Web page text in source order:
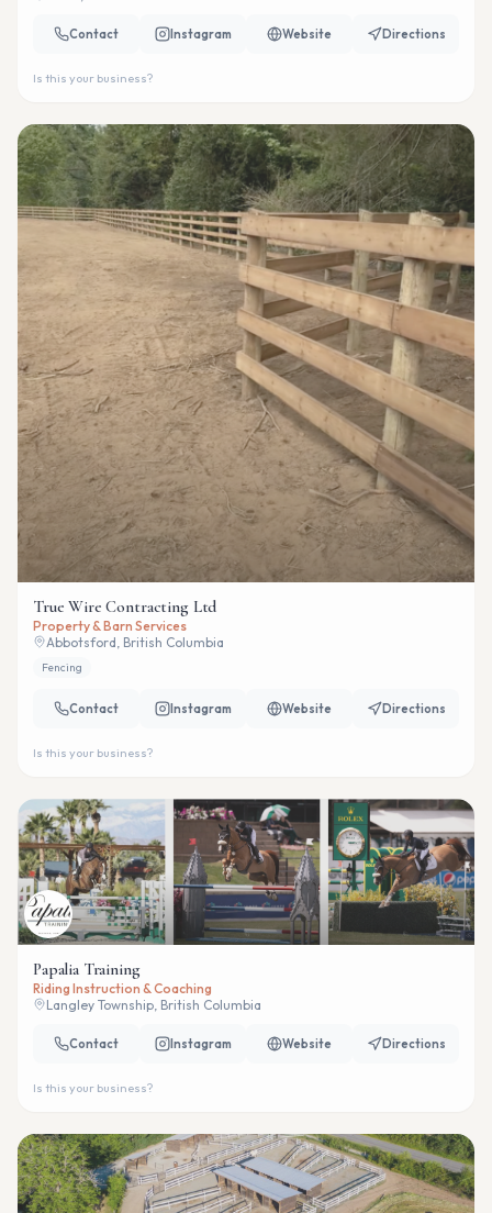
Contact Instagram Website Directions
Is this your business?
True Wire Contracting Ltd
Property & Barn Services
Abbotsford, British Columbia
Fencing
Contact Instagram Website Directions
Is this your business?
Papalia Training
Riding Instruction & Coaching
Langley Township, British Columbia
Contact Instagram Website Directions
Is this your business?